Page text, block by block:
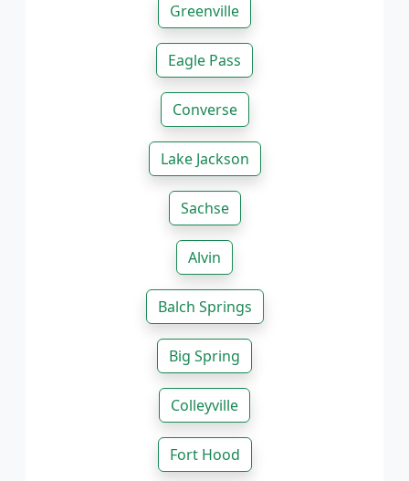
Greenville
Eagle Pass
Converse
Lake Jackson
Sachse
Alvin
Balch Springs
Big Spring
Colleyville
Fort Hood